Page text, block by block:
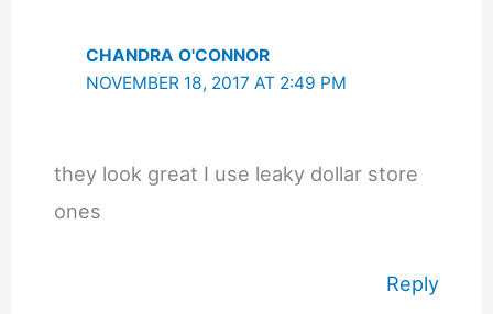
CHANDRA O'CONNOR
NOVEMBER 18, 2017 AT 2:49 PM
they look great I use leaky dollar store
ones
Reply